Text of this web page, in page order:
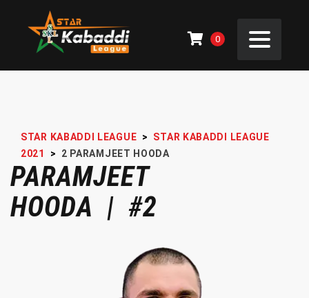
0
STAR KABADDI LEAGUE >
STAR KABADDI LEAGUE
2021
> 2 PARAMJEET HOODA
PARAMJEET
HOODA | #2